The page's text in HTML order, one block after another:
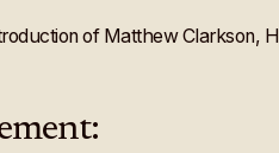
of Matthew Clarkson,